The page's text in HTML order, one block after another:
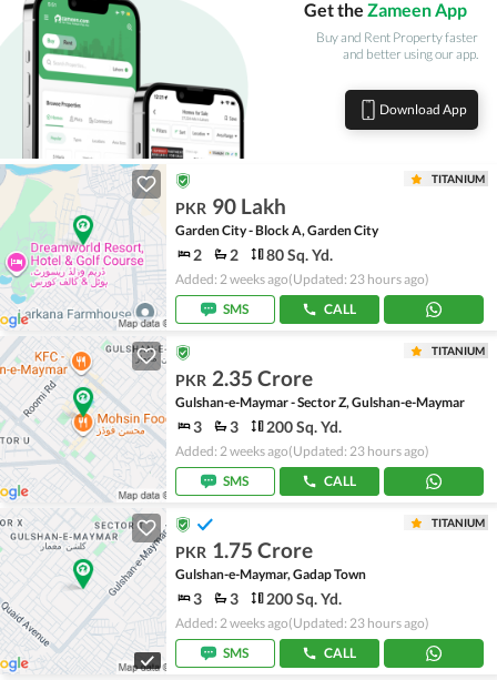
Get the Zameen App
Buy and Rent Property faster
and better using our app.
Download App
TITANIUM
PKR 90 Lakh
Garden City - Block A, Garden City
2 2 80 Sq. Yd.
Added: 2 weeks ago(Updated: 23 hours ago)
SMS
CALL
TITANIUM
PKR 2.35 Crore
Gulshan-e-Maymar - Sector Z, Gulshan-e-Maymar
3 3 200 Sq. Yd.
Added: 2 weeks ago(Updated: 23 hours ago)
SMS
CALL
TITANIUM
PKR 1.75 Crore
Gulshan-e-Maymar, Gadap Town
3 3 200 Sq. Yd.
Added: 2 weeks ago(Updated: 23 hours ago)
SMS
CALL